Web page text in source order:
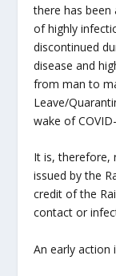
there has been
of highly
discontinued
disease and
from man to
Leave/
wake of
It is, therefore,
issued by the
credit of the
contact or
An early action